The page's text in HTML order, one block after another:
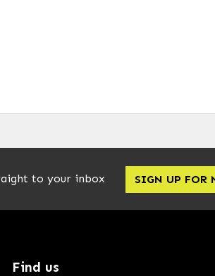
to your inbox SIGN UP FOR
Find us